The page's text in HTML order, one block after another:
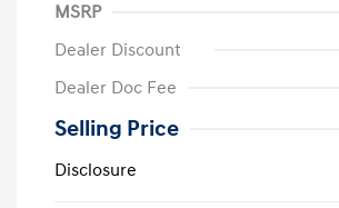
MSRP
Dealer Discount
Dealer Doc Fee
Selling Price
Disclosure